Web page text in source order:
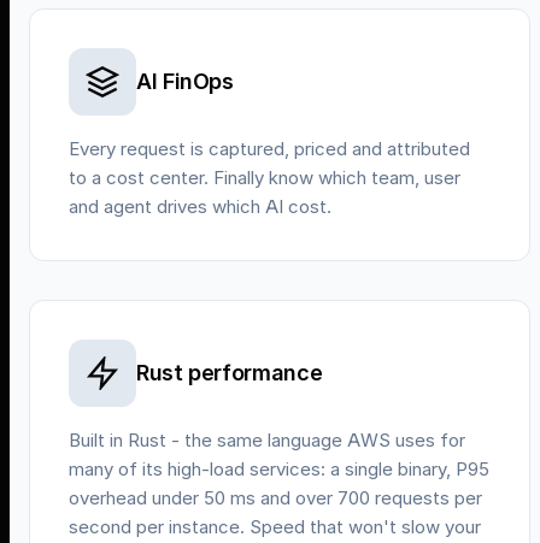
AI FinOps
Every request is captured, priced and attributed
to a cost center. Finally know which team, user
and agent drives which AI cost.
Rust performance
Built in Rust - the same language AWS uses for
many of its high-load services: a single binary, P95
overhead under 50 ms and over 700 requests per
second per instance. Speed that won't slow your